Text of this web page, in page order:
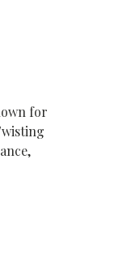
for